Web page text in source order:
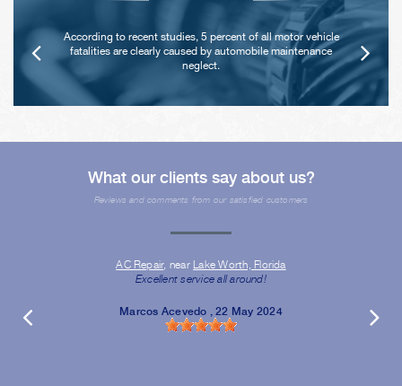
According to recent studies, 5 percent of all motor vehicle
fatalities are clearly caused by automobile maintenance
neglect.
What our clients say about us?
Reviews and comments from our satisfied customers
AC Repair, near Lake Worth, Florida
Excellent service all around!
Marcos Acevedo , 22 May 2024